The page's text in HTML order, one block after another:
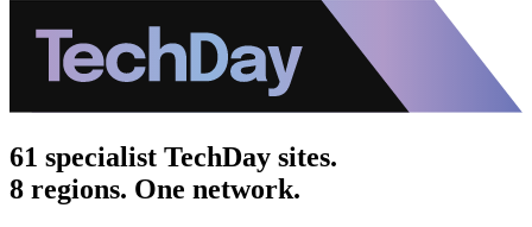
61 specialist TechDay sites.
8 regions. One network.